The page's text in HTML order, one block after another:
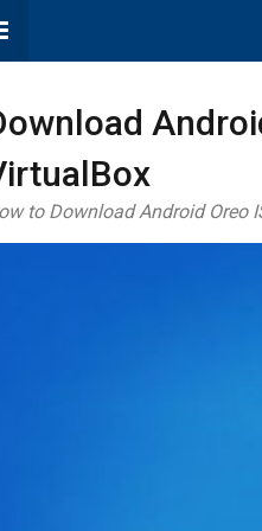
to Download Android Oreo